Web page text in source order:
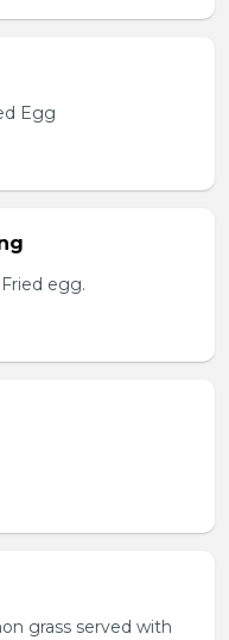
Egg
egg.
grass served with